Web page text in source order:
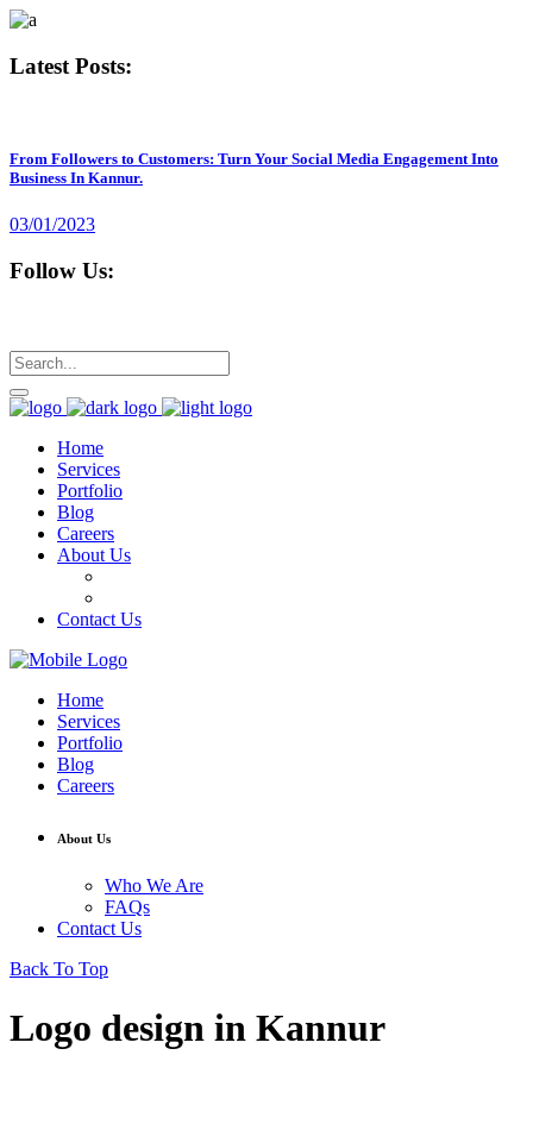
Latest Posts:
From Followers to Customers: Turn Your Social Media Engagement Into
Business In Kannur.
03/01/2023
Follow Us:
Home
Services
Portfolio
Blog
Careers
About Us
Contact Us
Home
Services
Portfolio
Blog
Careers
About Us
Who We Are
FAQs
Contact Us
Back To Top
Logo design in Kannur